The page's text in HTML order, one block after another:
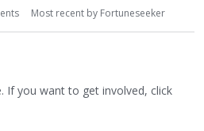
Most recent by Fortuneseeker
If you want to get involved, click